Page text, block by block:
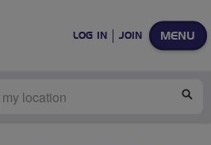
MENU
LOG IN JOIN